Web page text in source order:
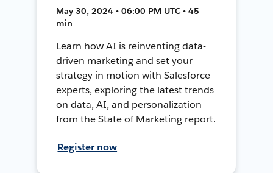
May 30, 2024 • 06:00 PM UTC • 45
min
Learn how AI is reinventing data-
driven marketing and set your
strategy in motion with Salesforce
experts, exploring the latest trends
on data, AI, and personalization
from the State of Marketing report.
Register now